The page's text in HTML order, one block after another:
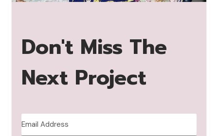
Don't Miss The
Next Project